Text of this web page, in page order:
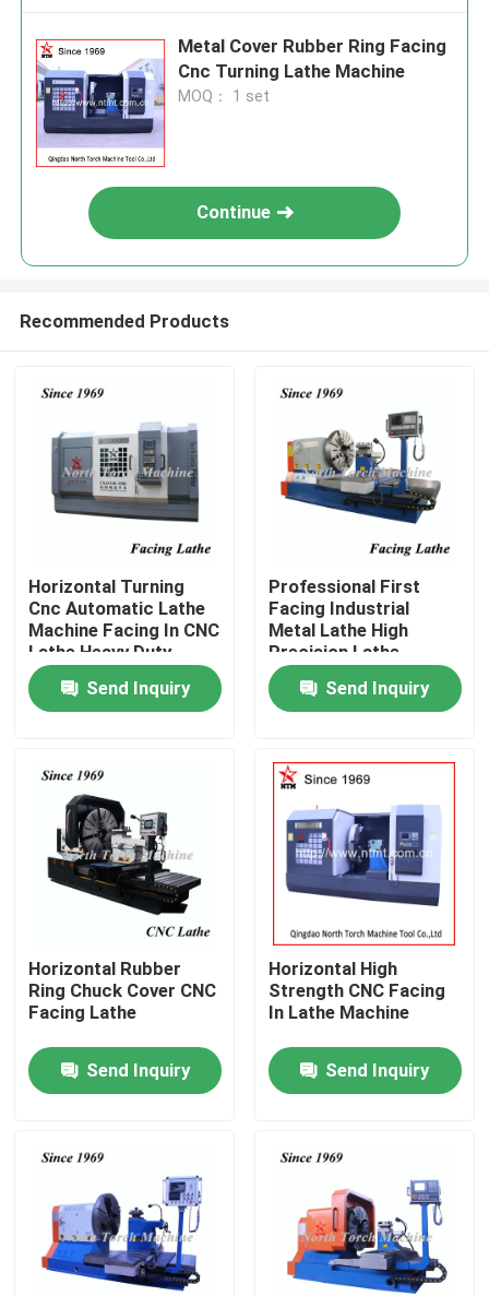
Home
About Us
Factory Tour
Quality Control
Contact Us
News
Metal Lathe Machine
Facing In Lathe Machine
Metal Cover Rubber Ring Facing
Cnc Turning Lathe Machine
MOQ： 1 set
Continue
Recommended Products
Horizontal Turning
Cnc Automatic Lathe
Machine Facing In CNC
Lathe Heavy Duty
Send Inquiry
Professional First
Facing Industrial
Metal Lathe High
Precision Lathe
Machine
Send Inquiry
Horizontal Rubber
Ring Chuck Cover CNC
Facing Lathe
Send Inquiry
Horizontal High
Strength CNC Facing
In Lathe Machine
Send Inquiry